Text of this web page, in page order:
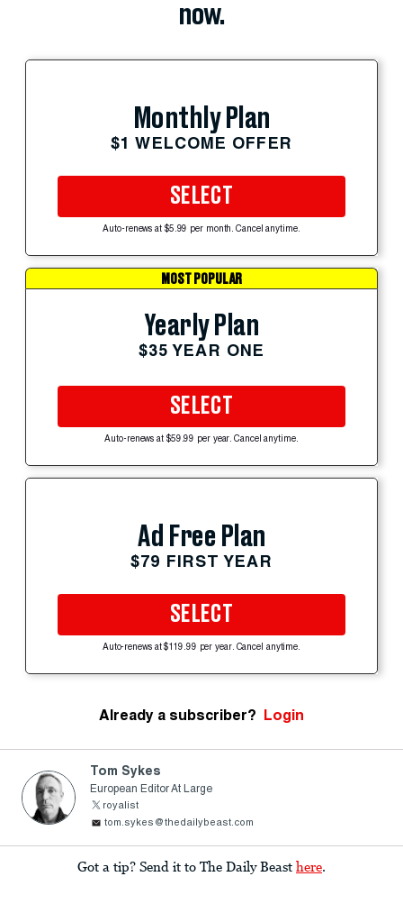
now.
Monthly Plan
$1 WELCOME OFFER
SELECT
Auto-renews at $5.99 per month. Cancel anytime.
MOST POPULAR
Yearly Plan
$35 YEAR ONE
SELECT
Auto-renews at $59.99 per year. Cancel anytime.
Ad Free Plan
$79 FIRST YEAR
SELECT
Auto-renews at $119.99 per year. Cancel anytime.
Already a subscriber? Login
Tom Sykes
European Editor At Large
royalist
tom.sykes@thedailybeast.com
Got a tip? Send it to The Daily Beast here.